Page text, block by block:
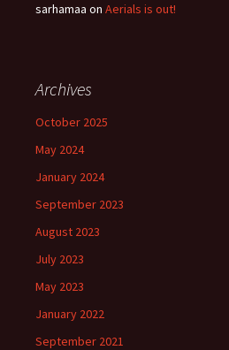
sarhamaa on Aerials is out!
Archives
October 2025
May 2024
January 2024
September 2023
August 2023
July 2023
May 2023
January 2022
September 2021